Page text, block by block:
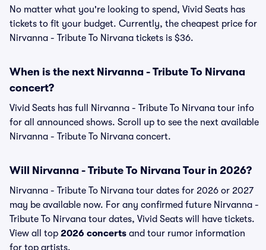
No matter what you're looking to spend, Vivid Seats has
tickets to fit your budget. Currently, the cheapest price for
Nirvanna - Tribute To Nirvana tickets is $36.
When is the next Nirvanna - Tribute To Nirvana
concert?
Vivid Seats has full Nirvanna - Tribute To Nirvana tour info
for all announced shows. Scroll up to see the next available
Nirvanna - Tribute To Nirvana concert.
Will Nirvanna - Tribute To Nirvana Tour in 2026?
Nirvanna - Tribute To Nirvana tour dates for 2026 or 2027
may be available now. For any confirmed future Nirvanna -
Tribute To Nirvana tour dates, Vivid Seats will have tickets.
View all top 2026 concerts and tour rumor information
for top artists.